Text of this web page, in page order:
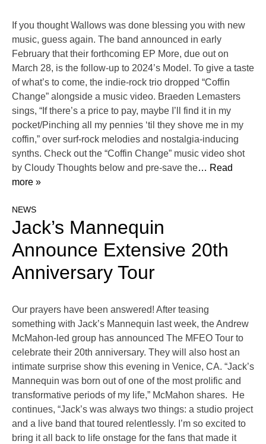
If you thought Wallows was done blessing you with new
music, guess again. The band announced in early
February that their forthcoming EP More, due out on
March 28, is the follow-up to 2024’s Model. To give a taste
of what’s to come, the indie-rock trio dropped “Coffin
Change” alongside a music video. Braeden Lemasters
sings, “If there’s a price to pay, maybe I’ll find it in my
pocket/Pinching all my pennies ‘til they shove me in my
coffin,” over surf-rock melodies and nostalgia-inducing
synths. Check out the “Coffin Change” music video shot
by Cloudy Thoughts below and pre-save the… Read
more »
NEWS
Jack’s Mannequin
Announce Extensive 20th
Anniversary Tour
Our prayers have been answered! After teasing
something with Jack’s Mannequin last week, the Andrew
McMahon-led group has announced The MFEO Tour to
celebrate their 20th anniversary. They will also host an
intimate surprise show this evening in Venice, CA. “Jack’s
Mannequin was born out of one of the most prolific and
transformative periods of my life,” McMahon shares. He
continues, “Jack’s was always two things: a studio project
and a live band that toured relentlessly. I’m so excited to
bring it all back to life onstage for the fans that made it